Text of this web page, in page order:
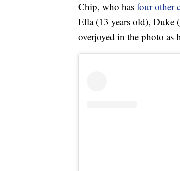
Chip, who has four other
Ella (13 years old), Duke
overjoyed in the photo as